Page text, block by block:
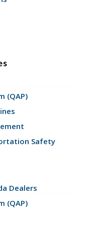
(QAP)
Safety
Dealers
(QAP)